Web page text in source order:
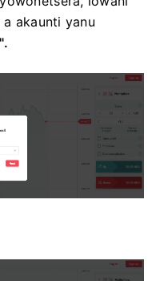
a akaunti yanu